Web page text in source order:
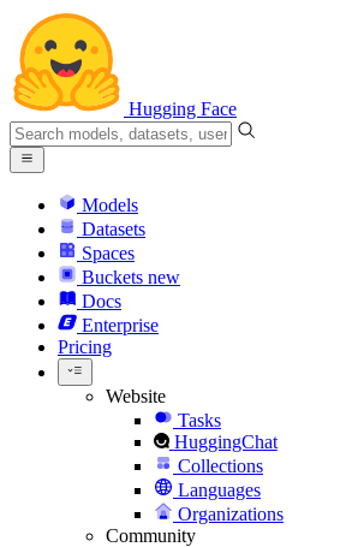
Hugging Face
Models
Datasets
Spaces
Buckets new
Docs
Enterprise
Pricing
Website
Tasks
HuggingChat
Collections
Languages
Organizations
Community